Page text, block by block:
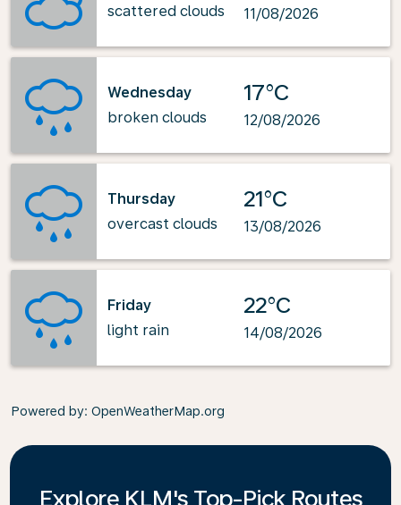
scattered clouds
11/08/2026
Wednesday
broken clouds
17°C
12/08/2026
Thursday
overcast clouds
21°C
13/08/2026
Friday
light rain
22°C
14/08/2026
Powered by: OpenWeatherMap.org
Explore KLM's Top-Pick Routes